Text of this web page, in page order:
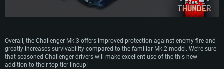
Overall, the Challenger Mk.3 offers improved protection against enemy fire and
greatly increases survivability compared to the familiar Mk.2 model. We’re sure
that seasoned Challenger drivers will make excellent use of the this new
addition to their top tier lineup!